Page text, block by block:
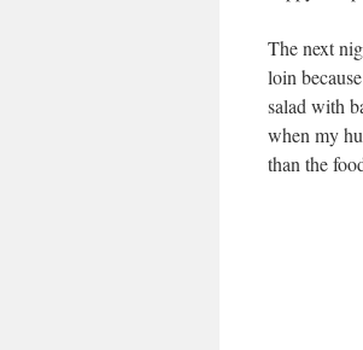
The next
loin
salad with
when my
than the